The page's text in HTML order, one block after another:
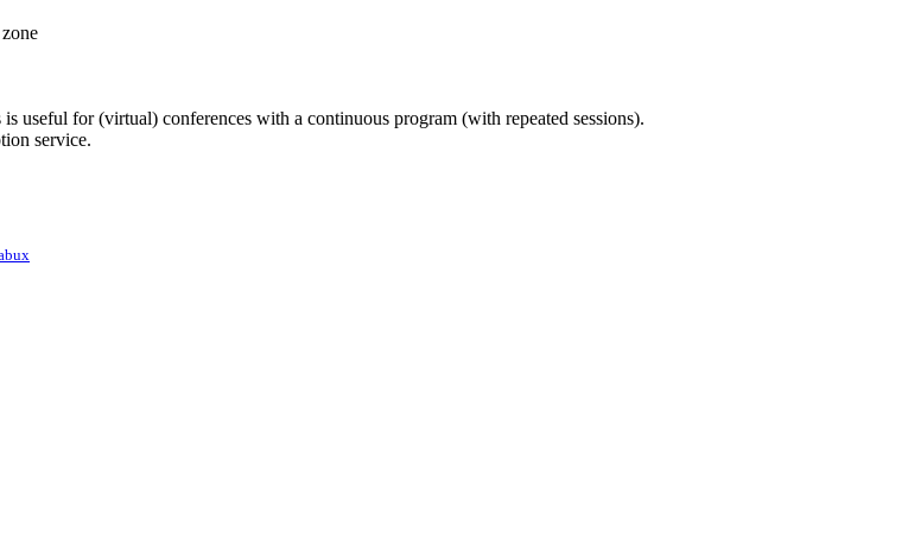
useful for (virtual) conferences with a continuous program (with repeated sessions).
service.